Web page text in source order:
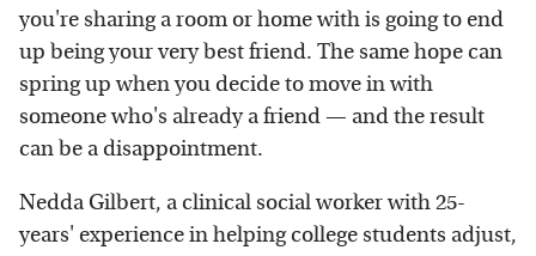
you're sharing a room or home with is going to end
up being your very best friend. The same hope can
spring up when you decide to move in with
someone who's already a friend — and the result
can be a disappointment.
Nedda Gilbert, a clinical social worker with 25-
years' experience in helping college students adjust,